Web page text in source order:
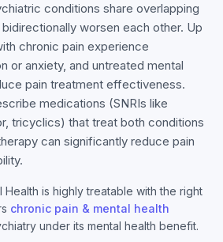
conditions share overlapping
worsen each other. Up
chronic pain experience
or anxiety, and untreated mental
pain treatment effectiveness.
medications (SNRIs like
tricyclics) that treat both conditions
can significantly reduce pain
Health is highly treatable with the right
chronic pain & mental health
under its mental health benefit.